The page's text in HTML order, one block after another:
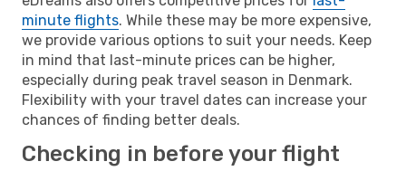
minute flights. While these may be more expensive,
we provide various options to suit your needs. Keep
in mind that last-minute prices can be higher,
especially during peak travel season in Denmark.
Flexibility with your travel dates can increase your
chances of finding better deals.
Checking in before your flight